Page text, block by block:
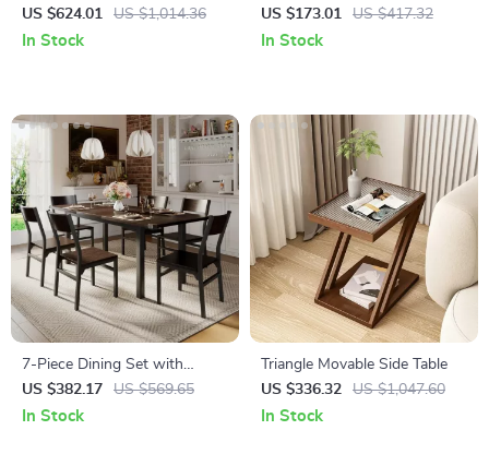
Table
US $624.01 US $1,014.36
In Stock
Bedside Table with Built-in
Arabic Clock & Storage
US $173.01 US $417.32
In Stock
7-Piece Dining Set with
Extendable 63″ Table and 6
Modern Chairs
US $382.17 US $569.65
In Stock
Triangle Movable Side Table
US $336.32
US $1,047.60
In Stock